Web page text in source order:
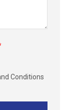
Conditions